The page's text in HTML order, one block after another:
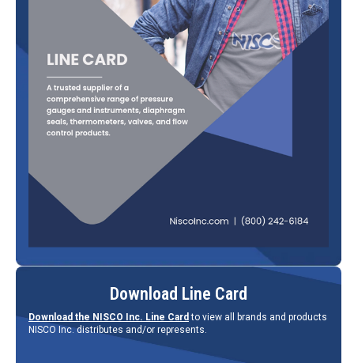
Download Line Card
Download the NISCO Inc. Line Card to view all brands and products
NISCO Inc. distributes and/or represents.